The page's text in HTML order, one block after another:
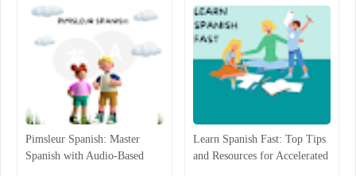
Pimsleur Spanish: Master
Spanish with Audio-Based
Learn Spanish Fast: Top Tips
and Resources for Accelerated